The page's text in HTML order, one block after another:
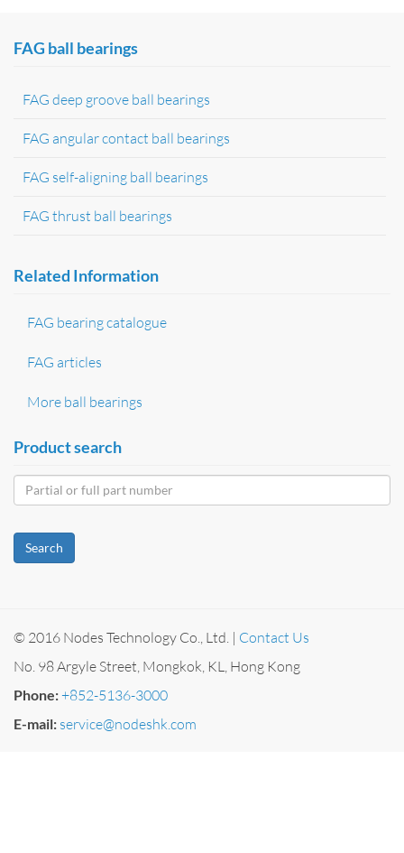
FAG ball bearings
FAG deep groove ball bearings
FAG angular contact ball bearings
FAG self-aligning ball bearings
FAG thrust ball bearings
Related Information
FAG bearing catalogue
FAG articles
More ball bearings
Product search
Search
© 2016 Nodes Technology Co., Ltd. | Contact Us
No. 98 Argyle Street, Mongkok, KL, Hong Kong
Phone:+852-5136-3000
E-mail: service@nodeshk.com